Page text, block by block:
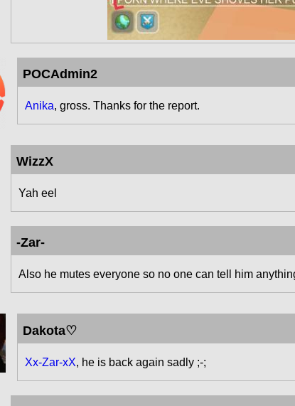
POCAdmin2
Anika, gross. Thanks for the report.
WizzX
Yah eel
-Zar-
Also he mutes everyone so no one can tell him
Dakota♡
Xx-Zar-xX, he is back again sadly ;-;